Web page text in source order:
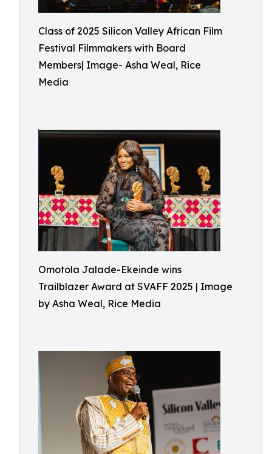
Class of 2025 Silicon Valley African Film
Festival Filmmakers with Board
Members| Image- Asha Weal, Rice
Media
Omotola Jalade-Ekeinde wins
Trailblazer Award at SVAFF 2025 | Image
by Asha Weal, Rice Media